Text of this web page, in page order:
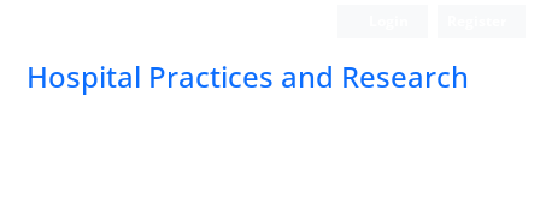
Hospital Practices and Research